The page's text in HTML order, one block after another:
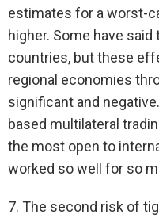
estimates for a worst-
higher. Some have
countries, but these
regional economies
significant and
based multilateral
the most open to
worked so well for so
7. The second risk of